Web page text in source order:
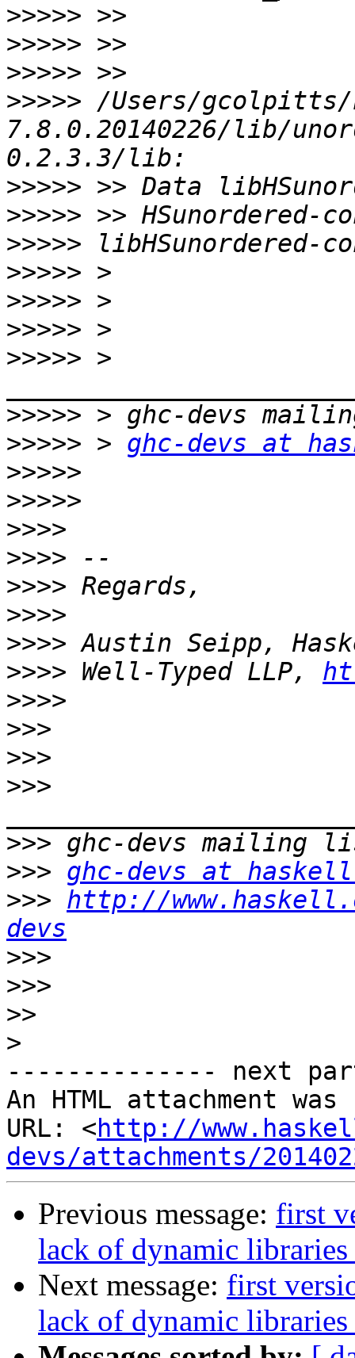
>>>>>
>>>>>
>>>>>
>>>>> /Users/
7.8.0.20140226/lib/
>>>>>
>>>>>
>>>>>
>>>>>
>>>>>
>>>>>
>>>>> >
>>>>>
>>>>> > ghc-devs at
>>>>>
>>>>>
>>>>
>>>>
>>>>
>>>>
>>>>
>>>> Well-Typed LLP,
>>>>
>>>
>>>
>>>
>>>
>>> ghc-devs at
>>> http://
devs
>>>
>>>
>>
>
-------------- next
An HTML attachment
URL: <http://
devs/attachments/
Previous message: first
lack of dynamic libraries
Next message: first
lack of dynamic libraries